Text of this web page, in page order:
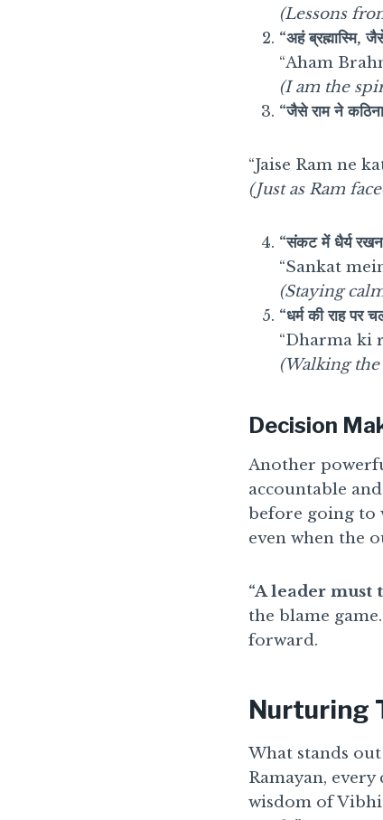
(Lessons
“अहं ब्रह्मास्मि,
“Aham
(I am the
“जैसे राम ने
“Jaise Ram ne
(Just as Ram
“संकट में धैर्य
“Sankat
(Staying
“धर्म की राह पर
“Dharma ki
(Walking the
Decision
Another
accountable
before going to
even when the
“A leader must
the blame
forward.
Nurturing
What stands
Ramayan,
wisdom of